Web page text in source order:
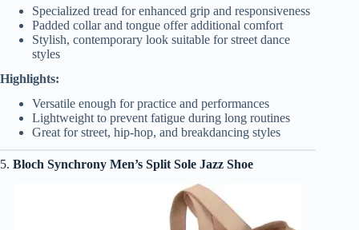
Specialized tread for enhanced grip and responsiveness
Padded collar and tongue offer additional comfort
Stylish, contemporary look suitable for street dance
styles
Highlights:
Versatile enough for practice and performances
Lightweight to prevent fatigue during long routines
Great for street, hip-hop, and breakdancing styles
5. Bloch Synchrony Men’s Split Sole Jazz Shoe